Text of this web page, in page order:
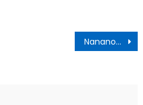
Nananom’ Are Angry!! NPP Grass-Root Leader Lands Into Big Trouble For Attacking Tafo MCE